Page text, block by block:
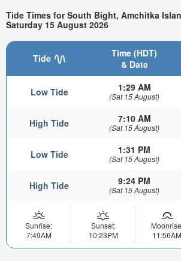
Tide Times for South Bight, Amchitka
Saturday 15 August 2026
Tide
Time (HDT)
& Date
Low Tide 1:29 AM
(Sat 15 August)
High Tide 7:10 AM
(Sat 15 August)
Low Tide 1:31 PM
(Sat 15 August)
High Tide 9:24 PM
(Sat 15 August)
Sunrise:
7:49AM
Sunset:
10:23PM
11:56AM